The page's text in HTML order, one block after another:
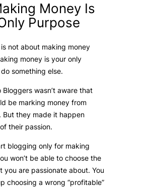
Money Is
Purpose
not about making money
money is your only
something else.
Bloggers wasn’t aware that
be marking money from
But they made it happen
their passion.
blogging only for making
won’t be able to choose the
you are passionate about. You
choosing a wrong “profitable”